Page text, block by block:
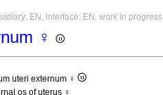
EN, interface: EN, work in progress
♀
uteri externum ♀
os of uterus ♀